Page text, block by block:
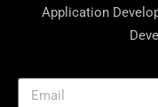
Application